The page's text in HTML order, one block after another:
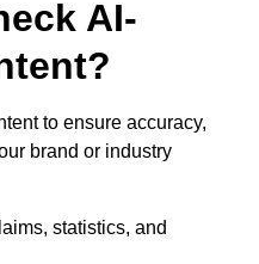
AI-
to ensure accuracy,
brand or industry
statistics, and